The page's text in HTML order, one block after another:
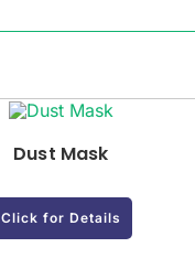
Dust Mask
Click for Details